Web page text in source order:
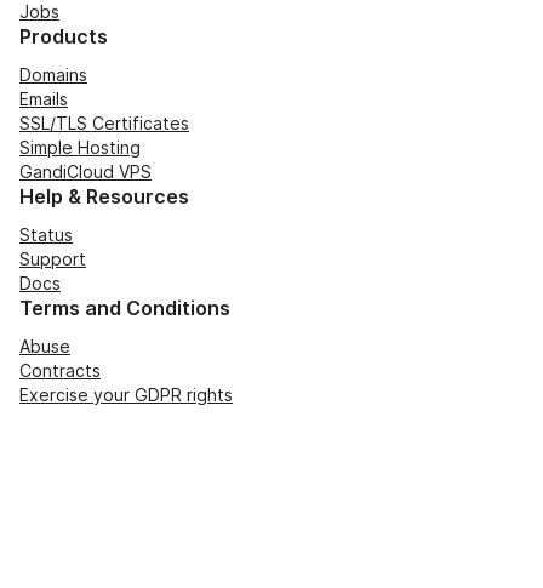
Jobs
Products
Domains
Emails
SSL/TLS Certificates
Simple Hosting
GandiCloud VPS
Help & Resources
Status
Support
Docs
Terms and Conditions
Abuse
Contracts
Exercise your GDPR rights